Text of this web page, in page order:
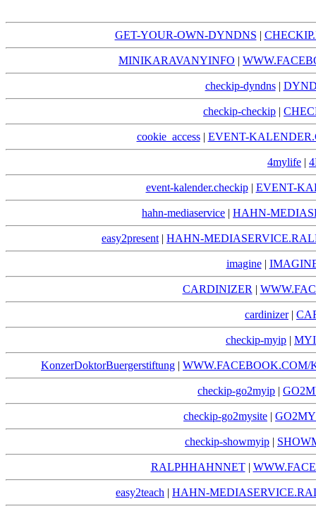
GET-YOUR-OWN-DYNDNS |
MINIKARAVANYINFO |
checkip-dyndns|
checkip-checkip |
cookie_access| EVENT-
4mylife |
event-kalender.checkip| EVENT-
hahn-mediaservice | HAHN-
easy2present | HAHN-
imagine|
CARDINIZER |
cardinizer|
checkip-myip |
KonzerDoktorBuergerstiftung |
checkip-go2myip |
checkip-go2mysite |
checkip-showmyip |
RALPHHAHNNET|
easy2teach | HAHN-